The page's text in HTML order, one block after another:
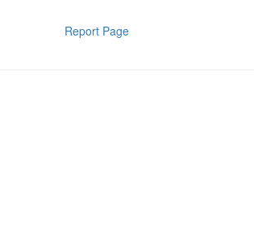
Report Page